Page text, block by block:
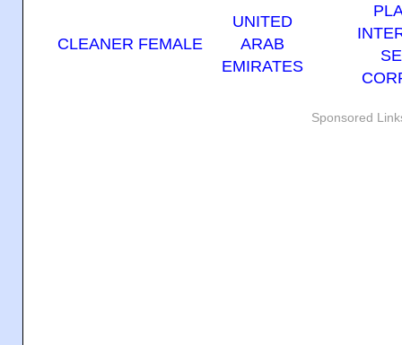
CLEANER FEMALE
UNITED
ARAB
EMIRATES
Sponsored